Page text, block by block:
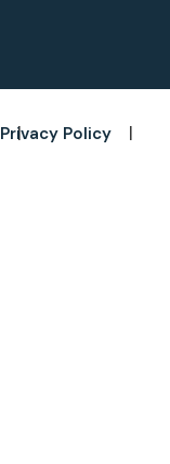
Privacy Policy